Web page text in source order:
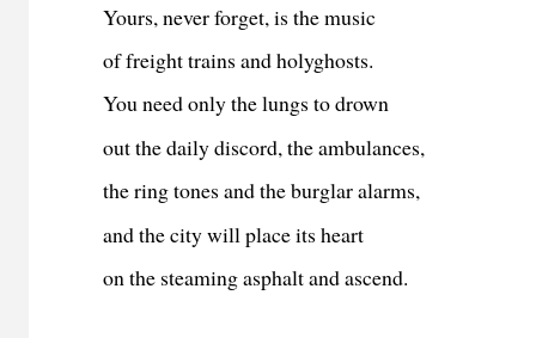
Yours, never forget, is the music
of freight trains and holyghosts.
You need only the lungs to drown
out the daily discord, the ambulances,
the ring tones and the burglar alarms,
and the city will place its heart
on the steaming asphalt and ascend.